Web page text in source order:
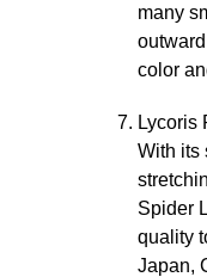
many
color
Lycoris
With its
Spider
quality
Japan,